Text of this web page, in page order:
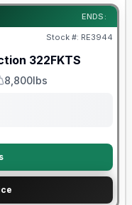
ENDS:
Stock #: RE3944
322FKTS
Weight
8,800lbs